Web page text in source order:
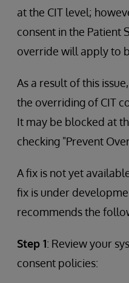
at the CIT level;
consent in the Patient
override will apply to
As a result of this
the overriding of CIT
It may be blocked at
checking "Prevent
A fix is not yet
fix is under
recommends the
Step 1: Review your
consent policies: